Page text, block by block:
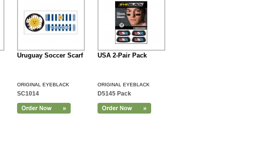
Uruguay Soccer Scarf
ORIGINAL EYEBLACK
SC1014
USA 2-Pair Pack
ORIGINAL EYEBLACK
D5145 Pack